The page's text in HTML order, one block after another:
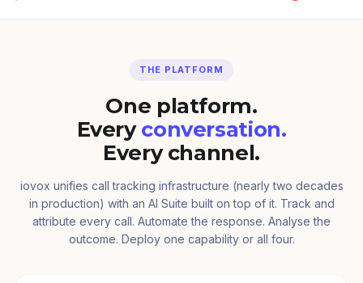
THE PLATFORM
One platform.
Every conversation.
Every channel.
iovox unifies call tracking infrastructure (nearly two decades
in production) with an AI Suite built on top of it. Track and
attribute every call. Automate the response. Analyse the
outcome. Deploy one capability or all four.